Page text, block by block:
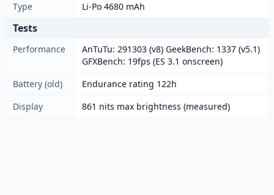
Type
Li-Po 4680 mAh
Tests
Performance
AnTuTu: 291303 (v8) GeekBench: 1337 (v5.1)
GFXBench: 19fps (ES 3.1 onscreen)
Battery (old)
Endurance rating 122h
Display
861 nits max brightness (measured)